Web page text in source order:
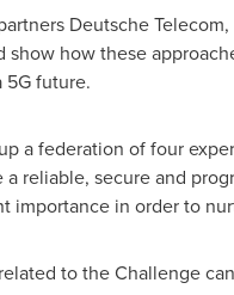
Deutsche
show how these
5G future.
a federation of four
reliable, secure and
importance in order to
to the Challenge